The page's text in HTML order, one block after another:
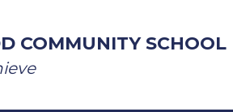
COMMUNITY SCHOOL